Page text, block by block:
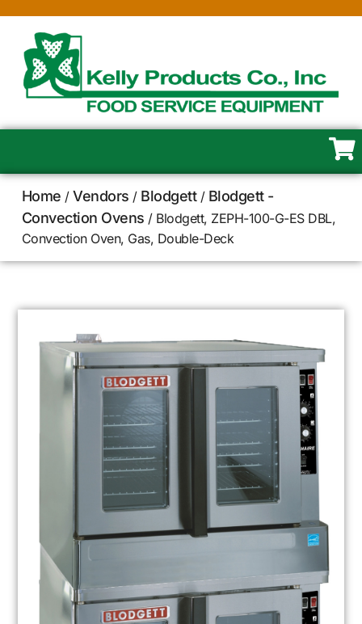
Home /Vendors / Blodgett/ Blodgett -
Convection Ovens / Blodgett, ZEPH-100-G-ES DBL,
Convection Oven, Gas, Double-Deck